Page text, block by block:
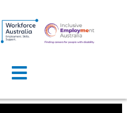
Home